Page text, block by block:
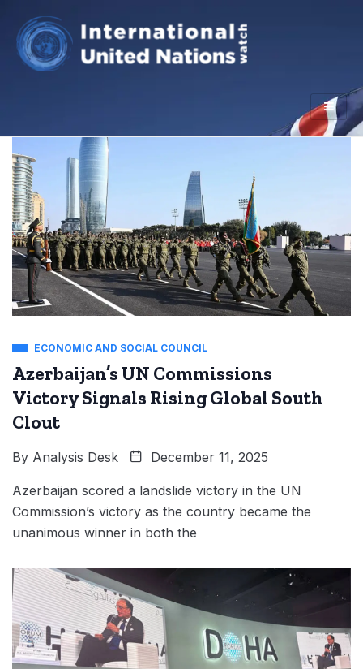
ECONOMIC AND SOCIAL COUNCIL
Azerbaijan’s UN Commissions
Victory Signals Rising Global South
Clout
By Analysis Desk December 11, 2025
Azerbaijan scored a landslide victory in the UN
Commission’s victory as the country became the
unanimous winner in both the